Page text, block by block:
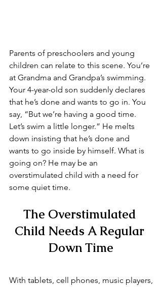
Parents of preschoolers and young
children can relate to this scene. You’re
at Grandma and Grandpa’s swimming.
Your 4-year-old son suddenly declares
that he’s done and wants to go in. You
say, “But we’re having a good time.
Let’s swim a little longer.” He melts
down insisting that he’s done and
wants to go inside by himself. What is
going on? He may be an
overstimulated child with a need for
some quiet time.
The Overstimulated
Child Needs A Regular
Down Time
With tablets, cell phones, music players,